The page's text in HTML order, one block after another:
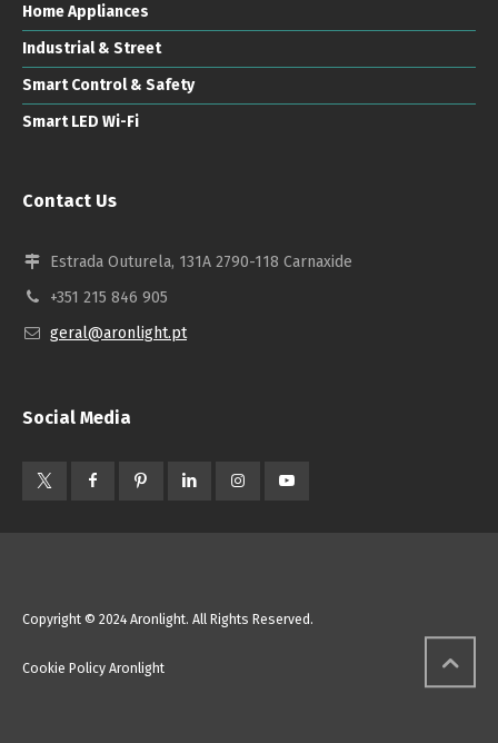
Home Appliances
Industrial & Street
Smart Control & Safety
Smart LED Wi-Fi
Contact Us
Estrada Outurela, 131A 2790-118 Carnaxide
+351 215 846 905
geral@aronlight.pt
Social Media
Copyright © 2024 Aronlight. All Rights Reserved.
Cookie Policy Aronlight